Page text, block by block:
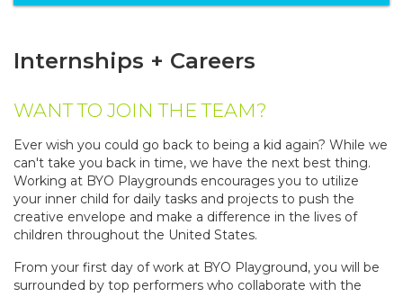
Internships + Careers
WANT TO JOIN THE TEAM?
Ever wish you could go back to being a kid again? While we
can't take you back in time, we have the next best thing.
Working at BYO Playgrounds encourages you to utilize
your inner child for daily tasks and projects to push the
creative envelope and make a difference in the lives of
children throughout the United States.
From your first day of work at BYO Playground, you will be
surrounded by top performers who collaborate with the